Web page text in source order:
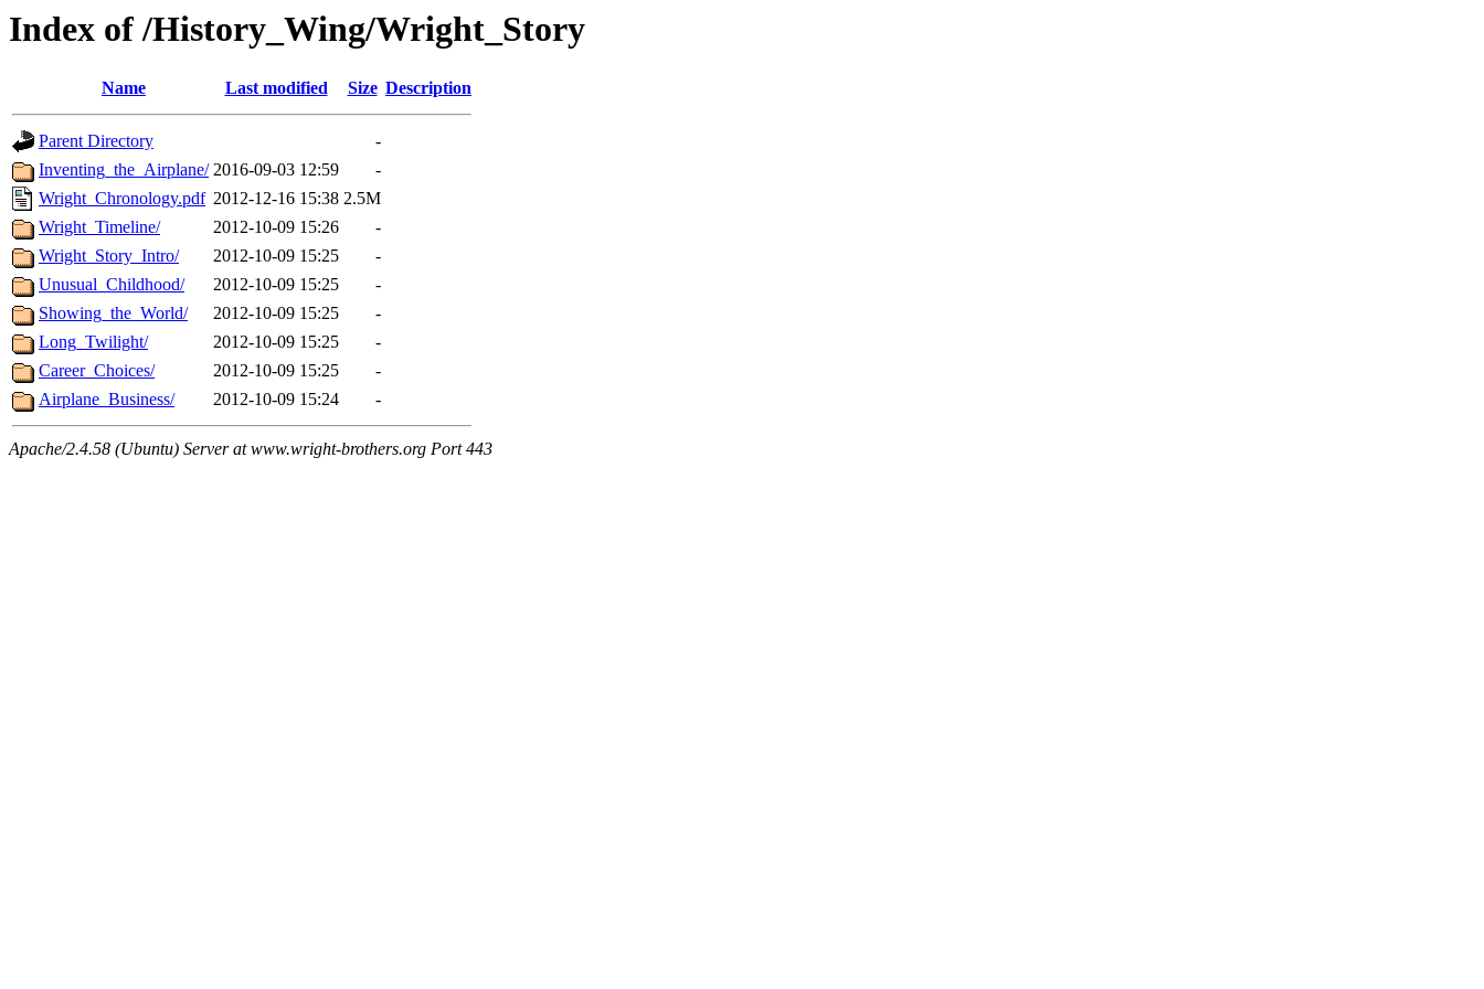
Index of /History_Wing/Wright_Story
Name Last modified Size Description
Parent Directory
-
Inventing_the_Airplane/ 2016-09-03 12:59
-
Wright_Chronology.pdf 2012-12-16 15:38 2.5M
Wright_Timeline/
2012-10-09 15:26
-
Wright_Story_Intro/
2012-10-09 15:25
-
Unusual_Childhood/
2012-10-09 15:25
-
Showing_the_World/
2012-10-09 15:25
-
Long_Twilight/
2012-10-09 15:25
-
Career_Choices/
2012-10-09 15:25
-
Airplane_Business/
2012-10-09 15:24 -
Apache/2.4.58 (Ubuntu) Server at www.wright-brothers.org Port 443